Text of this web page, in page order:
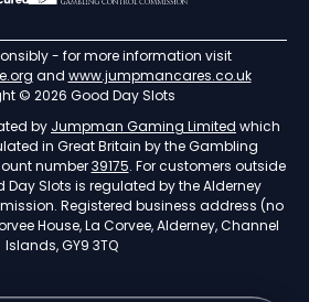
- for more information visit
and www.jumpmancares.co.uk
© 2026 Good Day Slots
by Jumpman Gaming Limited which
in Great Britain by the Gambling
number39175. For customers outside
Day Slots is regulated by the Alderney
Registered business address (no
House, La Corvee, Alderney, Channel
Islands, GY9 3TQ